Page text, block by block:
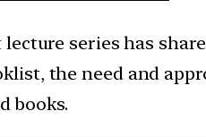
series has
the need and
books.